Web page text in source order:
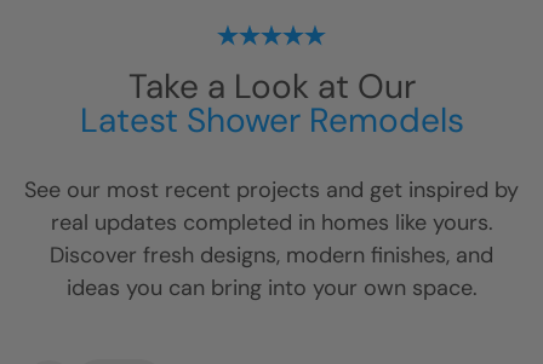
Take a Look at Our
Latest Shower Remodels
See our most recent projects and get inspired by
real updates completed in homes like yours.
Discover fresh designs, modern finishes, and
ideas you can bring into your own space.